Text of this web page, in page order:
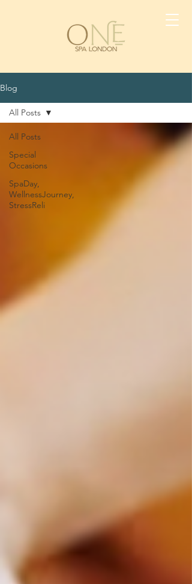
Blog
All Posts
Special
Occasions
SpaDay,
WellnessJourney,
StressReli
All Posts